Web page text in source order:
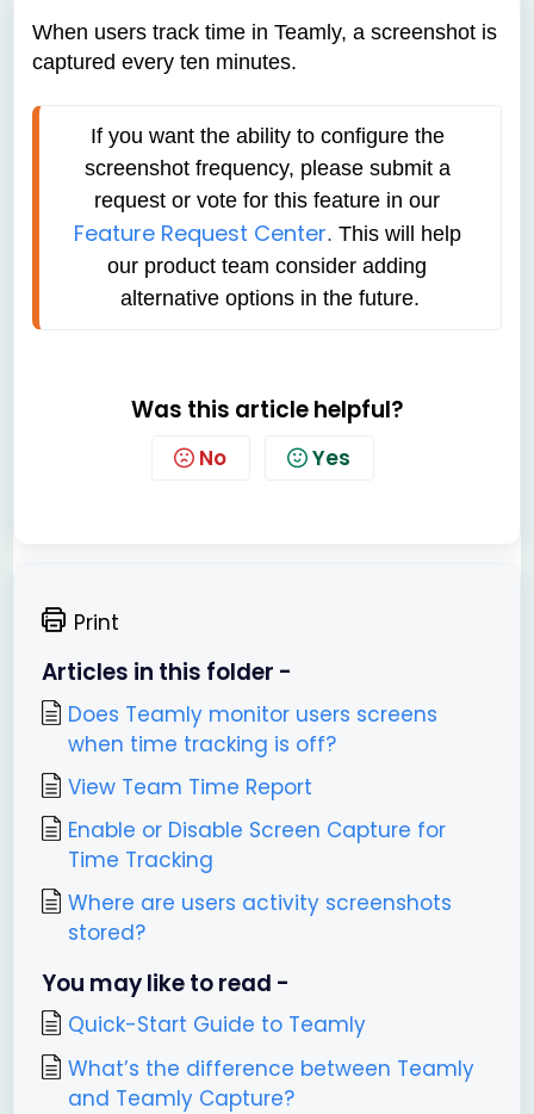
When users track time in Teamly, a screenshot is
captured every ten minutes.
If you want the ability to configure the
screenshot frequency, please submit a
request or vote for this feature in our
Feature Request Center. This will help
our product team consider adding
alternative options in the future.
Was this article helpful?
No Yes
Print
Articles in this folder -
Does Teamly monitor users screens
when time tracking is off?
View Team Time Report
Enable or Disable Screen Capture for
Time Tracking
Where are users activity screenshots
stored?
You may like to read -
Quick-Start Guide to Teamly
What’s the difference between Teamly
and Teamly Capture?